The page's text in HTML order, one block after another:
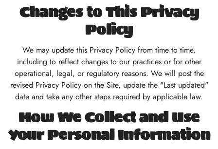
Changes to This Privacy
Policy
We may update this Privacy Policy from time to time,
including to reflect changes to our practices or for other
operational, legal, or regulatory reasons. We will post the
revised Privacy Policy on the Site, update the "Last updated"
date and take any other steps required by applicable law.
How We Collect and Use
Your Personal Information